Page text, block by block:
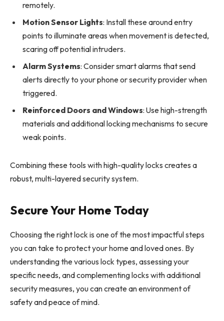
remotely.
Motion Sensor Lights: Install these around entry
points to illuminate areas when movement is detected,
scaring off potential intruders.
Alarm Systems: Consider smart alarms that send
alerts directly to your phone or security provider when
triggered.
Reinforced Doors and Windows: Use high-strength
materials and additional locking mechanisms to secure
weak points.
Combining these tools with high-quality locks creates a
robust, multi-layered security system.
Secure Your Home Today
Choosing the right lock is one of the most impactful steps
you can take to protect your home and loved ones. By
understanding the various lock types, assessing your
specific needs, and complementing locks with additional
security measures, you can create an environment of
safety and peace of mind.